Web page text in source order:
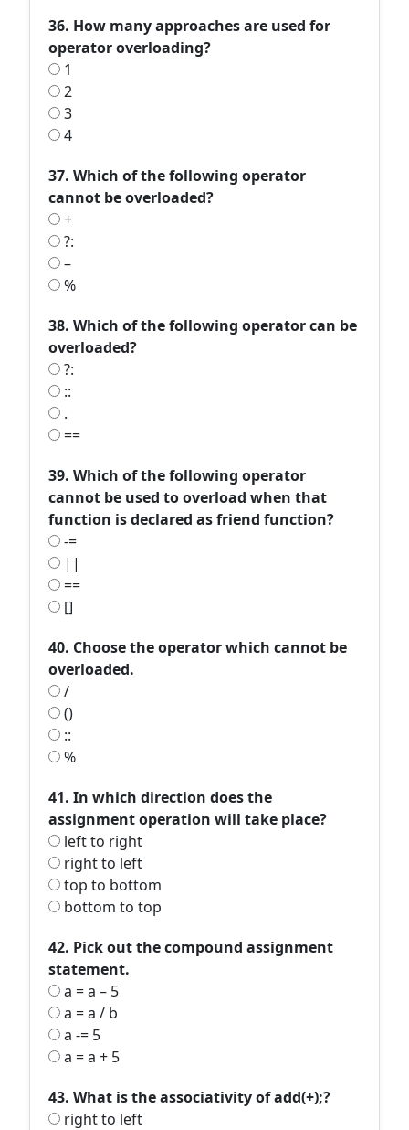
36. How many approaches are used for
operator overloading?
1
2
3
4
37. Which of the following operator
cannot be overloaded?
+
?:
–
%
38. Which of the following operator can be
overloaded?
?:
::
.
==
39. Which of the following operator
cannot be used to overload when that
function is declared as friend function?
-=
||
==
[]
40. Choose the operator which cannot be
overloaded.
/
()
::
%
41. In which direction does the
assignment operation will take place?
left to right
right to left
top to bottom
bottom to top
42. Pick out the compound assignment
statement.
a = a – 5
a = a / b
a -= 5
a = a + 5
43. What is the associativity of add(+);?
right to left